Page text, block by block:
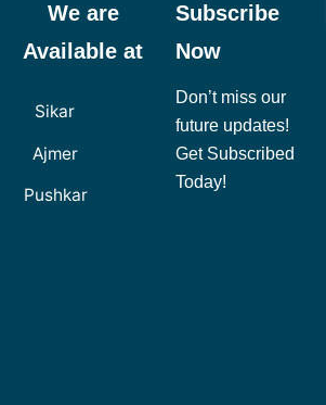
We are
Available at
Sikar
Ajmer
Pushkar
Subscribe
Now
Don’t miss our
future updates!
Get Subscribed
Today!